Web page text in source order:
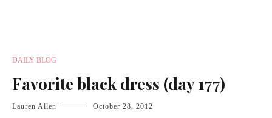
DAILY BLOG
Favorite black dress (day 177)
Lauren Allen October 28, 2012